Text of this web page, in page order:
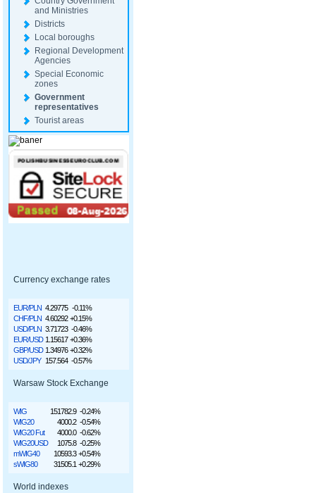
and Ministries
Districts
Local boroughs
Regional Development
Agencies
Special Economic
zones
Government
representatives
Tourist areas
Currency exchange rates
EUR/PLN 4.29775 -0.11%
CHF/PLN 4.60292 +0.15%
USD/PLN 3.71723 -0.46%
EUR/USD 1.15617 +0.36%
GBP/USD 1.34976 +0.32%
USD/JPY 157.564 -0.57%
Warsaw Stock Exchange
WIG 151782.9 -0.24%
WIG20
4000.2 -0.54%
WIG20 Fut
4000.0 -0.62%
WIG20USD
1075.8 -0.25%
mWIG40
10593.3 +0.54%
sWIG80
31505.1 +0.29%
World indexes